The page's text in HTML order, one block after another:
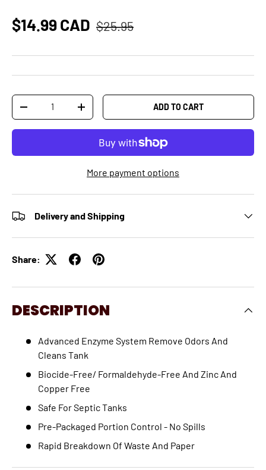
$14.99 CAD $25.95
Qty
-
+ ADD TO CART
More payment options
Delivery and Shipping
Share:
DESCRIPTION
Advanced Enzyme System Remove Odors And
Cleans Tank
Biocide-Free/ Formaldehyde-Free And Zinc And
Copper Free
Safe For Septic Tanks
Pre-Packaged Portion Control - No Spills
Rapid Breakdown Of Waste And Paper